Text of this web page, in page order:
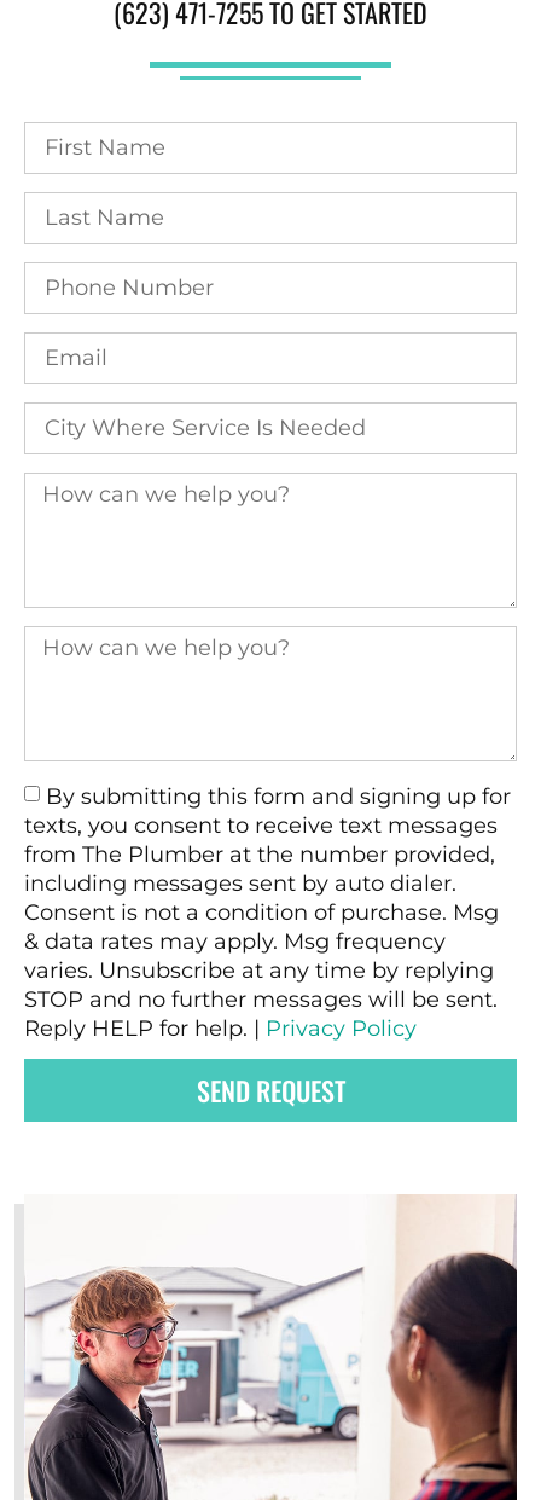
(623) 471-7255 TO GET STARTED
By submitting this form and signing up for
texts, you consent to receive text messages
from The Plumber at the number provided,
including messages sent by auto dialer.
Consent is not a condition of purchase. Msg
& data rates may apply. Msg frequency
varies. Unsubscribe at any time by replying
STOP and no further messages will be sent.
Reply HELP for help. | Privacy Policy
SEND REQUEST